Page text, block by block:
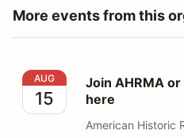
More events from this
Join AHRMA or Renew
AUG
15
Join AHRMA
here
American Historic